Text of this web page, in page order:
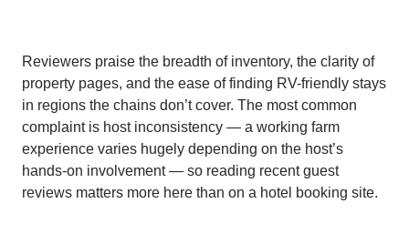
Reviewers praise the breadth of inventory, the clarity of
property pages, and the ease of finding RV-friendly stays
in regions the chains don’t cover. The most common
complaint is host inconsistency — a working farm
experience varies hugely depending on the host’s
hands-on involvement — so reading recent guest
reviews matters more here than on a hotel booking site.